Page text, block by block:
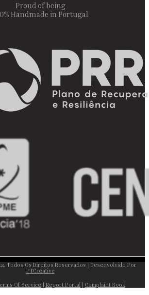
Proud of being
Handmade in Portugal
Todos Os Direitos Reservados | Desenvolvido Por
PTCreative
Of Service | Report Portal | Complaint Book